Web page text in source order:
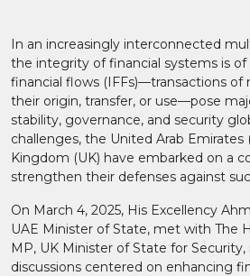
In an increasingly interconnected
the integrity of financial systems is
financial flows (IFFs)—transactions of
their origin, transfer, or use—pose
stability, governance, and security
challenges, the United Arab Emirates
Kingdom (UK) have embarked on a
strengthen their defenses against
On March 4, 2025, His Excellency
UAE Minister of State, met with The
MP, UK Minister of State for Security,
discussions centered on enhancing